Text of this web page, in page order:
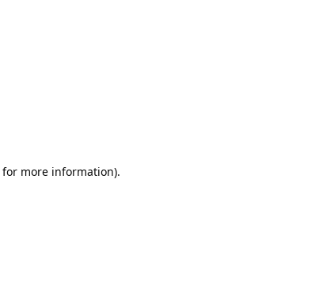
for more information).